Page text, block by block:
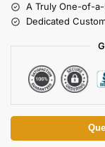
A Truly One-of-
Dedicated